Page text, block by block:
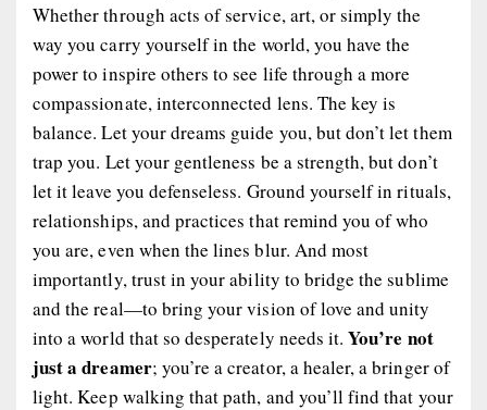
Whether through acts of service, art, or simply the
way you carry yourself in the world, you have the
power to inspire others to see life through a more
compassionate, interconnected lens. The key is
balance. Let your dreams guide you, but don’t let them
trap you. Let your gentleness be a strength, but don’t
let it leave you defenseless. Ground yourself in rituals,
relationships, and practices that remind you of who
you are, even when the lines blur. And most
importantly, trust in your ability to bridge the sublime
and the real—to bring your vision of love and unity
into a world that so desperately needs it.You’re not
just a dreamer; you’re a creator, a healer, a bringer of
light. Keep walking that path, and you’ll find that your